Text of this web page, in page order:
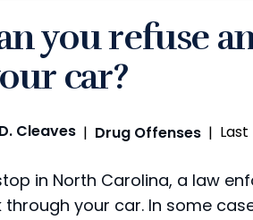
you refuse
car?
Cleaves | Drug Offenses | Last
in North Carolina, a law
through your car. In some